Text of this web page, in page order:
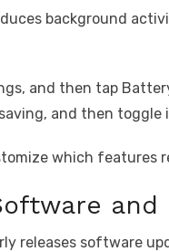
background
and then tap
and then toggle
which features
and
releases software